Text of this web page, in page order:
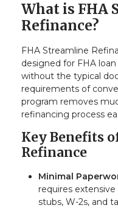
What is FHA
Refinance?
FHA Streamline
designed for FHA
without the typical
requirements of
program removes
refinancing process
Key Benefits
Refinance
Minimal
requires
stubs, W-2s, and